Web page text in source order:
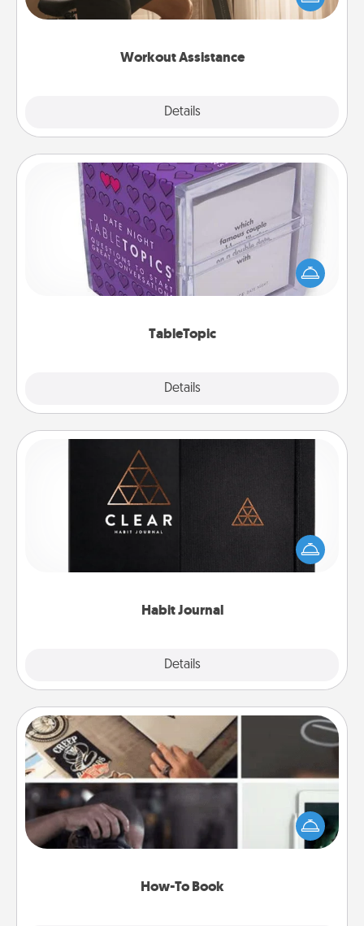
Workout Assistance
Details
Whether it is a Peloton or a resistance band,
TableTopic
Details
TableTopic
Sometimes after a long day, even simple
conversation can be challenging. Make it simple
and get everyone talking with whichever
Habit Journal
Details
Habit Journal
Help for creating healthy habits is a wonderful gift in
and of itself. Here's a fun journal that will help your
friends and loved ones do just that.
How-To Book
How-To Book
Help someone get a step closer to realizing a
dream (e.g., gift a "How-To" book, sign them up for
a course, etc.). Here is a list of 101 ways to learn a